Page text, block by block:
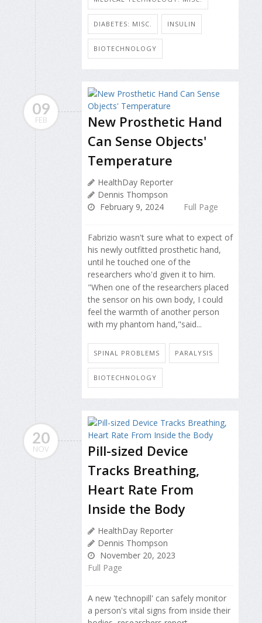
DIABETES: MISC. INSULIN
BIOTECHNOLOGY
09
FEB
New Prosthetic Hand
Can Sense Objects'
Temperature
HealthDay Reporter
Dennis Thompson
February 9, 2024
Full Page
Fabrizio wasn't sure what to expect of
his newly outfitted prosthetic hand,
until he touched one of the
researchers who'd given it to him.
"When one of the researchers placed
the sensor on his own body, I could
feel the warmth of another person
with my phantom hand,"said...
SPINAL PROBLEMS PARALYSIS
BIOTECHNOLOGY
20
NOV
Pill-sized Device
Tracks Breathing,
Heart Rate From
Inside the Body
HealthDay Reporter
Dennis Thompson
November 20, 2023
Full Page
A new 'technopill' can safely monitor
a person's vital signs from inside their